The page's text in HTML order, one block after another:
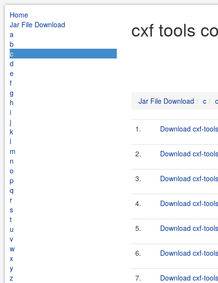
Home
Jar File Download
a
b
c
d
e
f
g
h
i
j
k
l
m
n
o
p
q
r
s
t
u
v
w
x
y
z
cxf tools
Jar File Download c
1. Download cxf-
2. Download cxf-
3. Download cxf-
4. Download cxf-
5. Download cxf-
6. Download cxf-
7. Download cxf-